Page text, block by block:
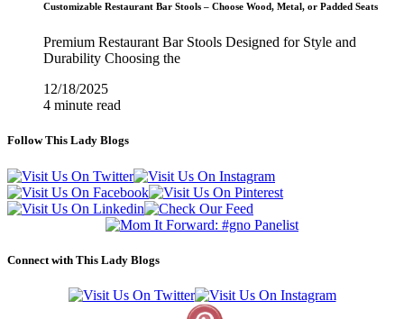
Customizable Restaurant Bar Stools – Choose Wood, Metal, or Padded Seats
Premium Restaurant Bar Stools Designed for Style and
Durability Choosing the
12/18/2025
4 minute read
Follow This Lady Blogs
Connect with This Lady Blogs